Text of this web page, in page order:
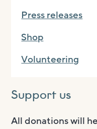
Press releases
Shop
Volunteering
Support us
All donations will